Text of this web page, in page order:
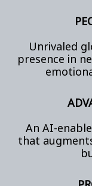
Unrivaled
presence in
An AI-
that